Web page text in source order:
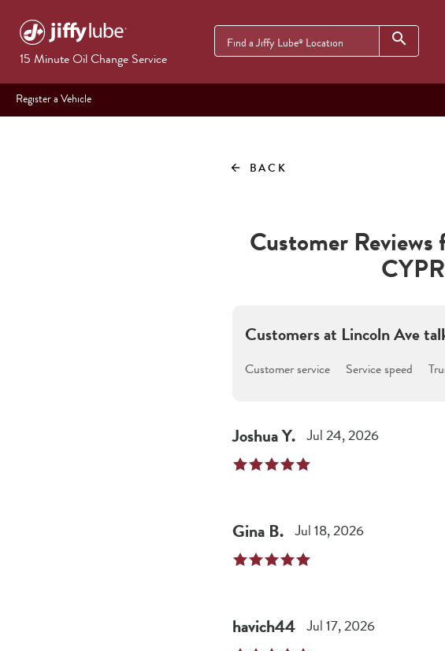
15 Minute Oil Change Service
Find a Jiffy Lube® Location search
Register a Vehicle
arrow_back BACK
Customer
Customers at Lincoln Ave
Customer service Service speed
JoshuaY. Jul 24, 2026
Gina B. Jul 18, 2026
havich44 Jul 17, 2026